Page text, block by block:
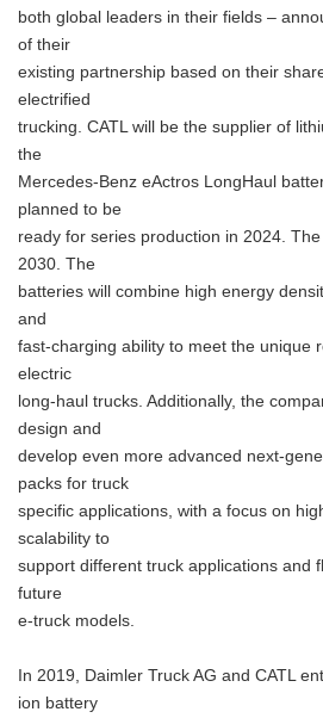
both global leaders in their fields –
of their
existing partnership based on their
electrified
trucking. CATL will be the supplier of
the
Mercedes-Benz eActros LongHaul
planned to be
ready for series production in 2024.
2030. The
batteries will combine high energy
and
fast-charging ability to meet the unique
electric
long-haul trucks. Additionally, the
design and
develop even more advanced next-
packs for truck
specific applications, with a focus on
scalability to
support different truck applications and
future
e-truck models.
In 2019, Daimler Truck AG and CATL
ion battery